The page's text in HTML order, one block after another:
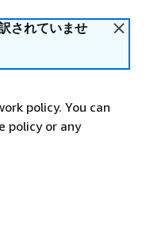
されていませ
policy. You can
policy or any